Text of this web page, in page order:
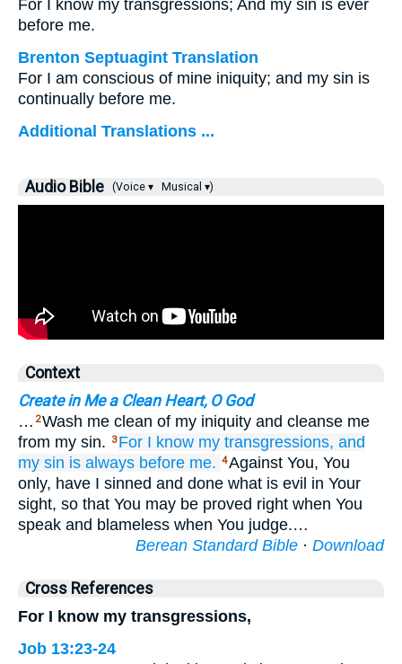
For I know my transgressions; And my sin is ever
before me.
Brenton Septuagint Translation
For I am conscious of mine iniquity; and my sin is
continually before me.
Additional Translations ...
Audio Bible (Voice ▾ Musical ▾)
Context
Create in Me a Clean Heart, O God
… 2Wash me clean of my iniquity and cleanse me
from my sin.
3 For I know my transgressions, and
my sin is always before me. 4Against You, You
only, have I sinned and done what is evil in Your
sight, so that You may be proved right when You
speak and blameless when You judge.…
Berean Standard Bible · Download
Cross References
For I know my transgressions,
Job 13:23-24